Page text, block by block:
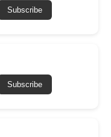
Subscribe
Subscribe